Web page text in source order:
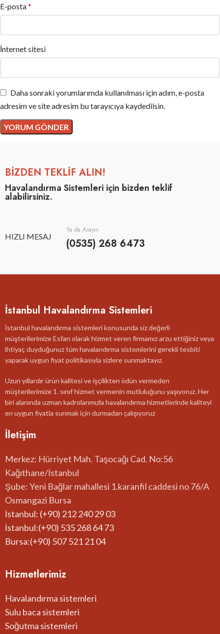
E-posta*
İnternet sitesi
Daha sonraki yorumlarımda kullanılması için adım, e-posta
adresim ve site adresim bu tarayıcıya kaydedilsin.
BİZDEN TEKLİF ALIN!
Havalandırma Sistemleri için bizden teklif
alabilirsiniz.
HIZLI MESAJ
Ya da Arayın
(0535) 268 6473
İstanbul Havalandırma Sistemleri
İstanbul havalandırma sistemleri konusunda siz değerli
müşterilerimize Esfan olarak hizmet veren firmamız arzu ettiğiniz veya
ihtiyaç duyduğunuz tüm havalandırma sistemlerini gerekli tesbiti
yaparak uygun fiyat politikasıyla sizlere sunmaktayız.
Uzun yıllardır ürün kalitesi ve işçilikten ödün vermeden
müşterilerimize 1. sınıf hizmet vermenin mutluluğunu yaşıyoruz. Her
biri alanında uzman kadrolarımızla havalandırma hizmetlerinde kaliteyi
en uygun fiyatla sunmak için durmadan çalışıyoruz
İletişim
Merkez: Hürriyet Mah. Taşocağı Cad. No:56
Kağıthane/İstanbul
Şube: Yeni Bağlar mahallesi 1.karanfil caddesi no 76/A
Osmangazi Bursa
İstanbul: (+90) 212 240 29 03
İstanbul:(+90) 535 268 64 73
Bursa:(+90) 507 521 21 04
Hizmetlerimiz
Havalandırma sistemleri
Sulu baca sistemleri
Soğutma sistemleri